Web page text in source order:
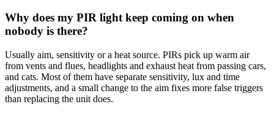
Why does my PIR light keep coming on when
nobody is there?
Usually aim, sensitivity or a heat source. PIRs pick up warm air
from vents and flues, headlights and exhaust heat from passing cars,
and cats. Most of them have separate sensitivity, lux and time
adjustments, and a small change to the aim fixes more false triggers
than replacing the unit does.